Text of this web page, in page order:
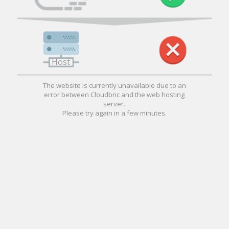
Host
The website is currently unavailable due to an
error between Cloudbric and the web hosting
server.
Please try again in a few minutes.